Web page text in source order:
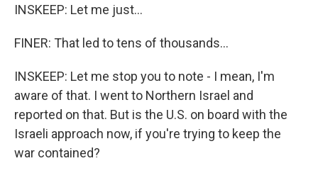
INSKEEP: Let me just...
FINER: That led to tens of thousands...
INSKEEP: Let me stop you to note - I mean, I'm
aware of that. I went to Northern Israel and
reported on that. But is the U.S. on board with the
Israeli approach now, if you're trying to keep the
war contained?